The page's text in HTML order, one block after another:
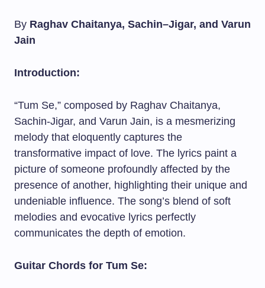
By Raghav Chaitanya, Sachin–Jigar, and Varun
Jain
Introduction:
“Tum Se,” composed by Raghav Chaitanya,
Sachin-Jigar, and Varun Jain, is a mesmerizing
melody that eloquently captures the
transformative impact of love. The lyrics paint a
picture of someone profoundly affected by the
presence of another, highlighting their unique and
undeniable influence. The song’s blend of soft
melodies and evocative lyrics perfectly
communicates the depth of emotion.
Guitar Chords for Tum Se: